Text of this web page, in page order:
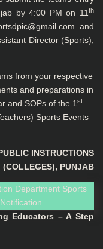
by 4:00 PM on 11 th
and
Director (Sports),
from your respective
and preparations in
and SOPs of the 1 st
Sports Events
INSTRUCTIONS
(COLLEGES), PUNJAB
Educators – A Step